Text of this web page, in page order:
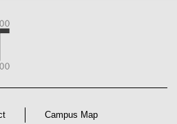
Campus Map